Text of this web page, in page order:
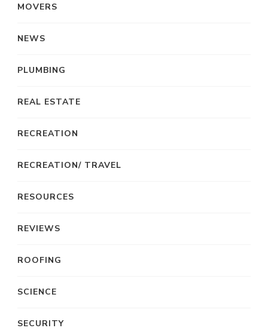
MOVERS
NEWS
PLUMBING
REAL ESTATE
RECREATION
RECREATION/ TRAVEL
RESOURCES
REVIEWS
ROOFING
SCIENCE
SECURITY